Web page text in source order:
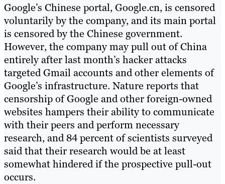
Google’s Chinese portal, Google.cn, is censored
voluntarily by the company, and its main portal
is censored by the Chinese government.
However, the company may pull out of China
entirely after last month’s hacker attacks
targeted Gmail accounts and other elements of
Google’s infrastructure. Nature reports that
censorship of Google and other foreign-owned
websites hampers their ability to communicate
with their peers and perform necessary
research, and 84 percent of scientists surveyed
said that their research would be at least
somewhat hindered if the prospective pull-out
occurs.